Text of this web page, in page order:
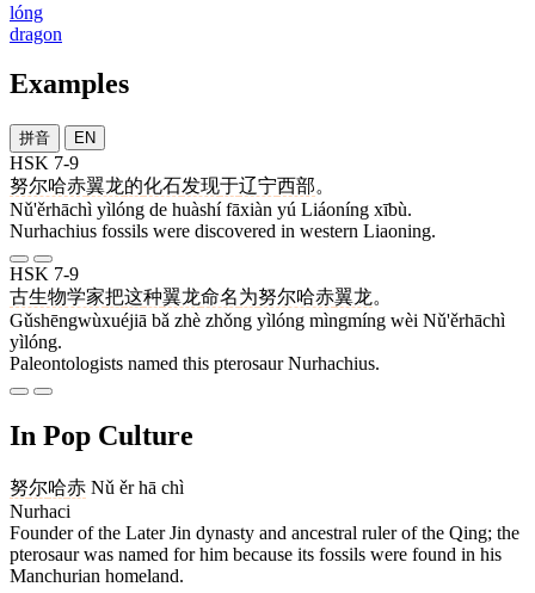
lóng
dragon
Examples
拼音 EN
HSK 7-9
努尔哈赤翼龙的化石发现于辽宁西部。
Nǔ'ěrhāchì yìlóng de huàshí fāxiàn yú Liáoníng xībù.
Nurhachius fossils were discovered in western Liaoning.
HSK 7-9
古生物学家把这种翼龙命名为努尔哈赤翼龙。
Gǔshēngwùxuéjiā bǎ zhè zhǒng yìlóng mìngmíng wèi Nǔ'ěrhāchì
yìlóng.
Paleontologists named this pterosaur Nurhachius.
In Pop Culture
努尔哈赤 Nǔ ěr hā chì
Nurhaci
Founder of the Later Jin dynasty and ancestral ruler of the Qing; the
pterosaur was named for him because its fossils were found in his
Manchurian homeland.